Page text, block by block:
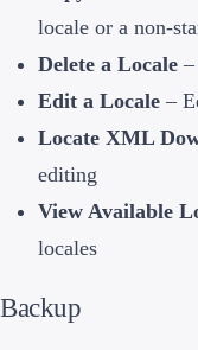
locale or a non-
Delete a Locale
Edit a Locale –
Locate XML
editing
View Available
locales
Backup